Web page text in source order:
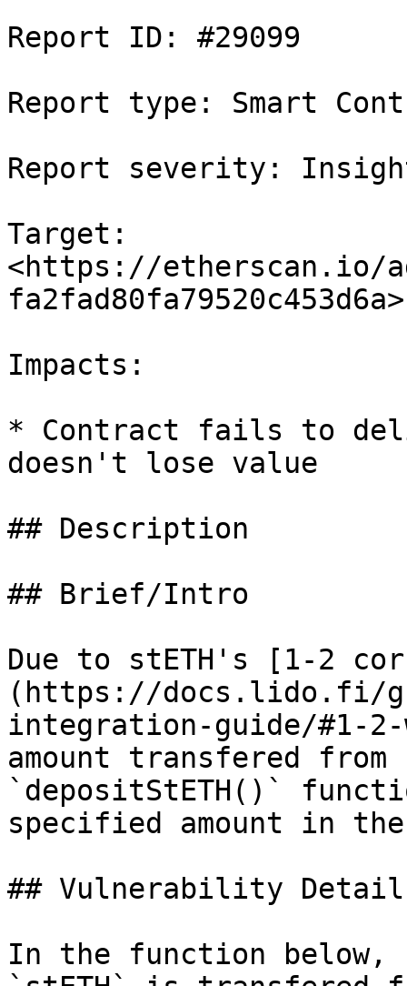
Report ID: #29099
Report type: Smart
Report severity:
Target:
<https://etherscan.io/
fa2fad80fa79520c453d6a>
Impacts:
* Contract fails to
doesn't lose value
## Description
## Brief/Intro
Due to stETH's [1-2
(https://docs.lido.fi/
integration-guide/#1-
amount transfered
`depositStETH()`
specified amount in
## Vulnerability
In the function below,